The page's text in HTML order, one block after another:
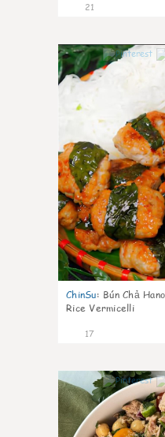
21
ChinSu: Bún Chả
Rice Vermicelli
17